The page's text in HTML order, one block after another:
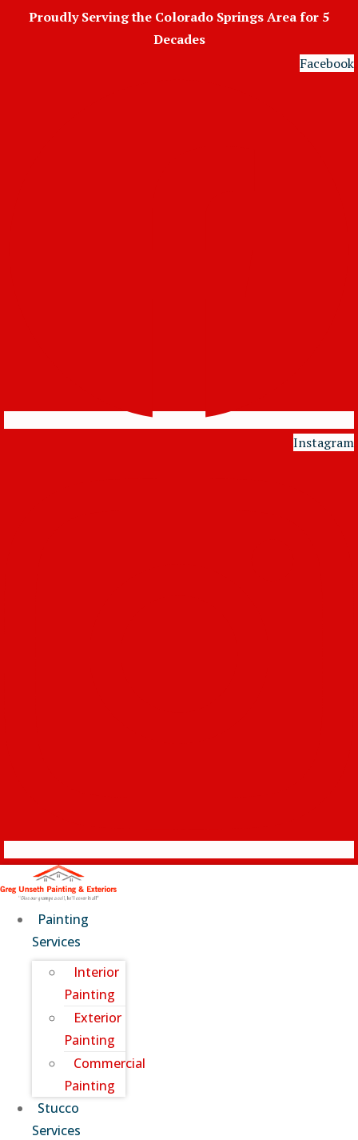
Proudly Serving the Colorado Springs Area for 5
Decades
Facebook
Instagram
Painting
Services
Interior
Painting
Exterior
Painting
Commercial
Painting
Stucco
Services